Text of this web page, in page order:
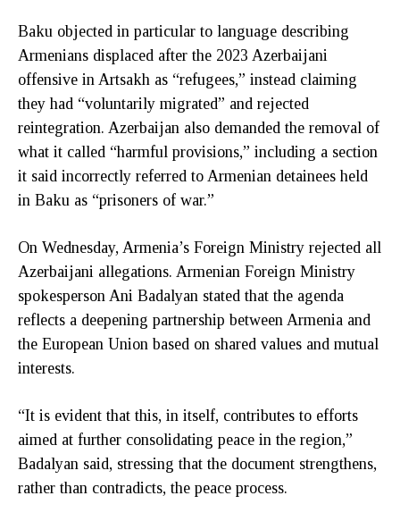
Baku objected in particular to language describing
Armenians displaced after the 2023 Azerbaijani
offensive in Artsakh as “refugees,” instead claiming
they had “voluntarily migrated” and rejected
reintegration. Azerbaijan also demanded the removal of
what it called “harmful provisions,” including a section
it said incorrectly referred to Armenian detainees held
in Baku as “prisoners of war.”
On Wednesday, Armenia’s Foreign Ministry rejected all
Azerbaijani allegations. Armenian Foreign Ministry
spokesperson Ani Badalyan stated that the agenda
reflects a deepening partnership between Armenia and
the European Union based on shared values and mutual
interests.
“It is evident that this, in itself, contributes to efforts
aimed at further consolidating peace in the region,”
Badalyan said, stressing that the document strengthens,
rather than contradicts, the peace process.